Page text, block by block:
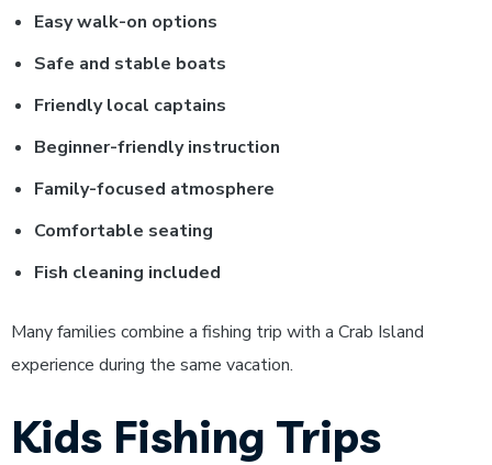
Easy walk-on options
Safe and stable boats
Friendly local captains
Beginner-friendly instruction
Family-focused atmosphere
Comfortable seating
Fish cleaning included
Many families combine a fishing trip with a Crab Island
experience during the same vacation.
Kids Fishing Trips